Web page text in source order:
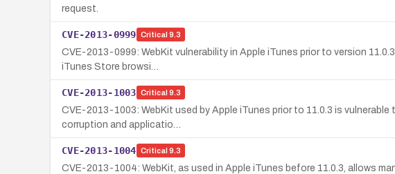
request.
CVE-2013-0999 Critical 9.3
CVE-2013-0999: WebKit vulnerability in Apple iTunes prior to version
iTunes Store browsi…
CVE-2013-1003 Critical 9.3
CVE-2013-1003: WebKit used by Apple iTunes prior to 11.0.3 is
corruption and applicatio…
CVE-2013-1004 Critical 9.3
CVE-2013-1004: WebKit, as used in Apple iTunes before 11.0.3, allows